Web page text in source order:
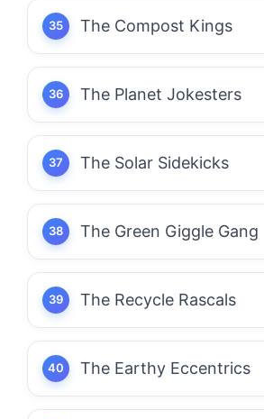
The Compost Kings
The Planet Jokesters
The Solar Sidekicks
The Green Giggle Gang
The Recycle Rascals
The Earthy Eccentrics